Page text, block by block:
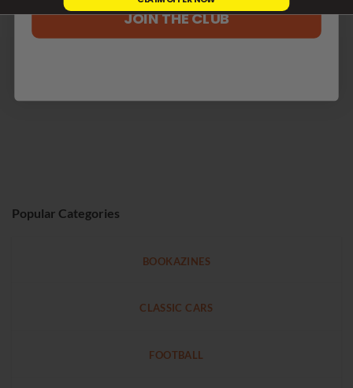
Popular Categories
BOOKAZINES
CLASSIC CARS
FOOTBALL
JOIN THE CLUB